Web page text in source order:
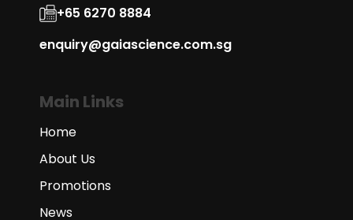
+65 6270 8884
enquiry@gaiascience.com.sg
Main Links
Home
About Us
Promotions
News